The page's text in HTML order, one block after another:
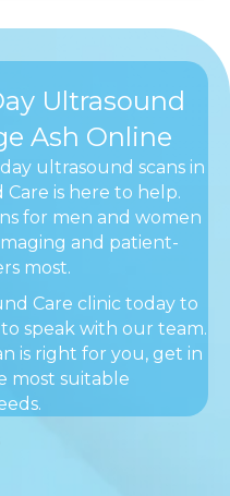
Ultrasound
Ash Online
ultrasound scans in
is here to help.
for men and women
and patient-
most.
Care clinic today to
speak with our team.
is right for you, get in
most suitable